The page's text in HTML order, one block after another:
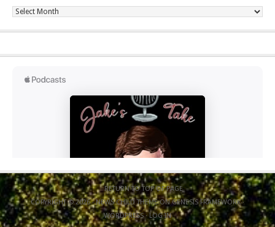
Past
RETURN TO TOP OF PAGE
COPYRIGHT © 2026 ·NEWS CHILD THEMEONGENESIS FRAMEWORK·
WORDPRESS·LOG IN